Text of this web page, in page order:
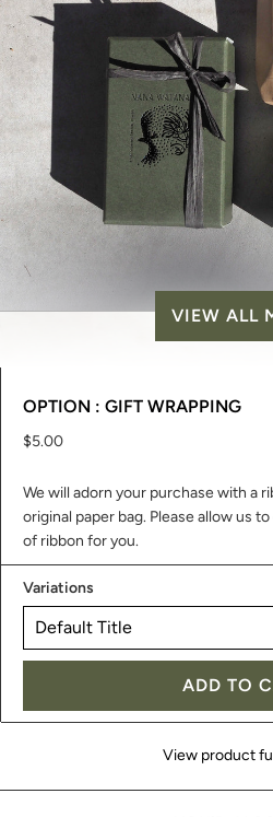
VIEW ALL
OPTION : GIFT WRAPPING
$5.00
We will adorn your purchase with a
original paper bag. Please allow us
of ribbon for you.
Variations
ADD TO
View product